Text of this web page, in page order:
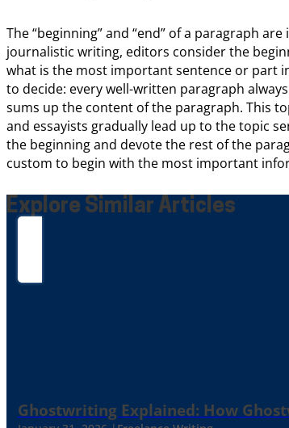
The “beginning” and “end” of a paragraph
journalistic writing, editors consider the
what is the most important sentence or part
to decide: every well-written paragraph
sums up the content of the paragraph. This
and essayists gradually lead up to the topic
the beginning and devote the rest of the
custom to begin with the most important
Explore Similar Articles
Ghostwriting Explained: How